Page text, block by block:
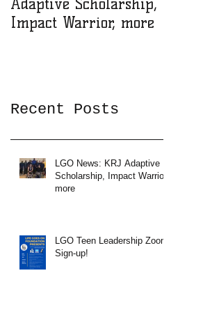
Adaptive Scholarship,
Impact Warrior, more
Recent Posts
LGO News: KRJ Adaptive
Scholarship, Impact Warrior,
more
LGO Teen Leadership Zoom
Sign-up!